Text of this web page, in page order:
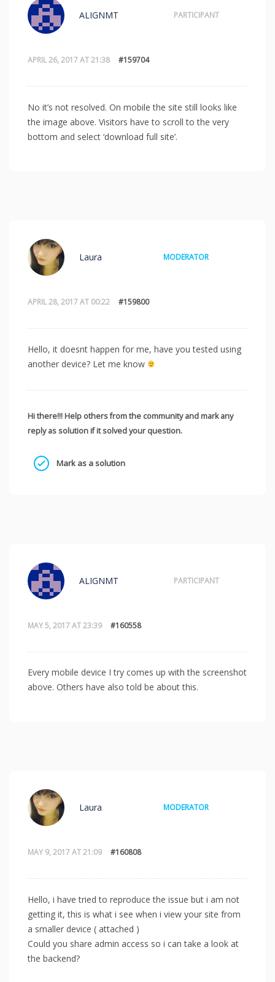
APRIL 26, 2017 AT 21:38 #159704
ALIGNMT PARTICIPANT
No it’s not resolved. On mobile the site still looks like
the image above. Visitors have to scroll to the very
bottom and select ‘download full site’.
APRIL 28, 2017 AT 00:22 #159800
Laura MODERATOR
Hello, it doesnt happen for me, have you tested using
another device? Let me know
Hi there!!! Help others from the community and mark any
reply as solution if it solved your question.
Mark as a solution
MAY 5, 2017 AT 23:39 #160558
ALIGNMT PARTICIPANT
Every mobile device I try comes up with the screenshot
above. Others have also told be about this.
MAY 9, 2017 AT 21:09 #160808
Laura MODERATOR
Hello, i have tried to reproduce the issue but i am not
getting it, this is what i see when i view your site from
a smaller device ( attached )
Could you share admin access so i can take a look at
the backend?